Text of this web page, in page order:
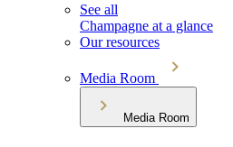
See all
Champagne at a glance
Our resources
Media Room
Media Room